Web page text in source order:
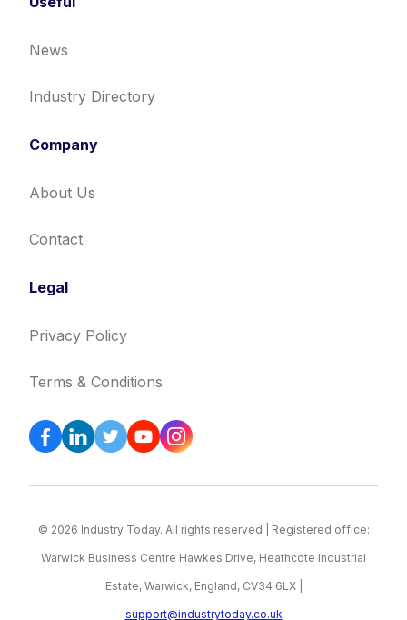
News
Industry Directory
Company
About Us
Contact
Legal
Privacy Policy
Terms & Conditions
© 2026 Industry Today. All rights reserved | Registered office:
Warwick Business Centre Hawkes Drive, Heathcote Industrial
Estate, Warwick, England, CV34 6LX |
support@industrytoday.co.uk